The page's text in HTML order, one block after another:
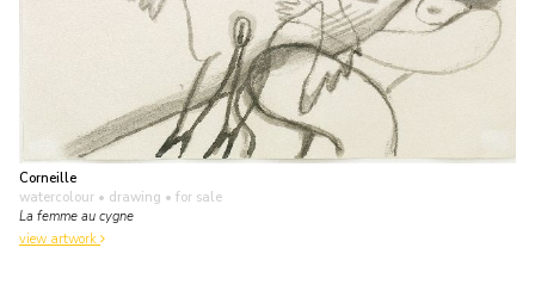
Corneille
watercolour • drawing • for sale
La femme au cygne
view artwork